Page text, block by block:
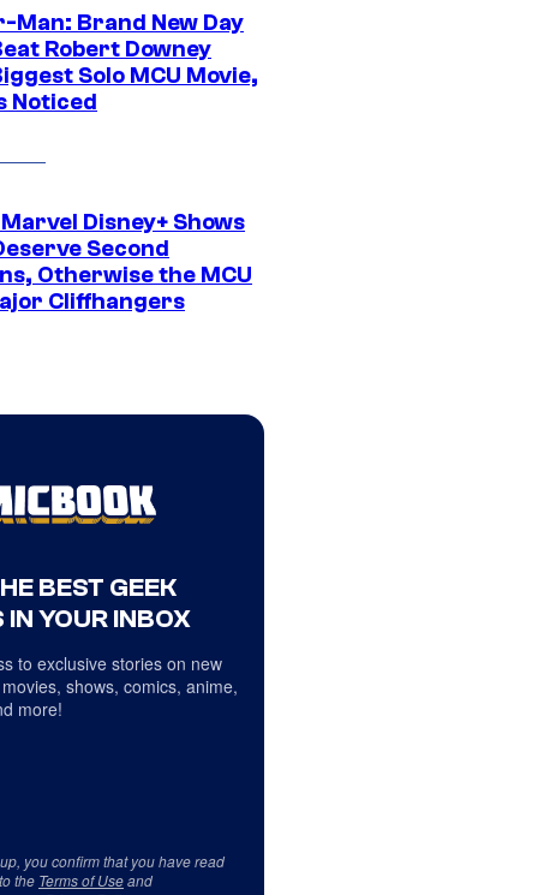
Man: Brand New Day
Robert Downey
Solo MCU Movie,
Noticed
Disney+ Shows
Second
Otherwise the MCU
Cliffhangers
BEST GEEK
IN YOUR INBOX
to exclusive stories on new
shows, comics, anime,
more!
you confirm that you have read
the Terms of Useand